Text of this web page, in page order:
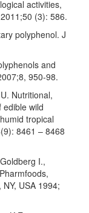
activities,
(3): 586.
polyphenol. J
and
950-98.
Nutritional,
wild
tropical
8461 – 8468
I.,
USA 1994;